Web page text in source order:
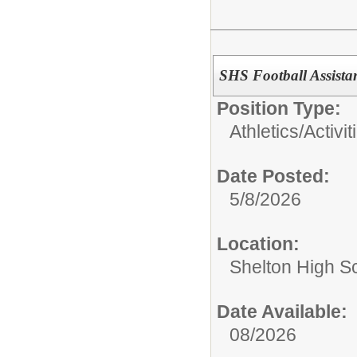
SHS Football
Position Type:
Athletics/
Date Posted:
5/8/2026
Location:
Shelton High
Date Available:
08/2026